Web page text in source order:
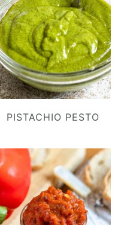
PISTACHIO PESTO